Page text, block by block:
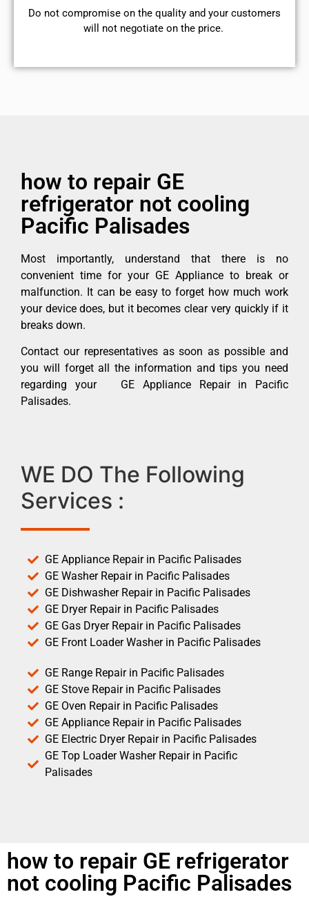
​Do not compromise on the quality and your customers
will not negotiate on the price.
how to repair GE
refrigerator not cooling
Pacific Palisades
Most importantly, understand that there is no
convenient time for your GE Appliance to break or
malfunction. It can be easy to forget how much work
your device does, but it becomes clear very quickly if it
breaks down.
Contact our representatives as soon as possible and
you will forget all the information and tips you need
regarding your GE Appliance Repair in Pacific
Palisades.
WE DO The Following
Services :
GE Appliance Repair in Pacific Palisades
GE Washer Repair in Pacific Palisades
GE Dishwasher Repair in Pacific Palisades
GE Dryer Repair in Pacific Palisades
GE Gas Dryer Repair in Pacific Palisades
GE Front Loader Washer in Pacific Palisades
GE Range Repair in Pacific Palisades
GE Stove Repair in Pacific Palisades
GE Oven Repair in Pacific Palisades
GE Appliance Repair in Pacific Palisades
GE Electric Dryer Repair in Pacific Palisades
GE Top Loader Washer Repair in Pacific
Palisades
how to repair GE refrigerator
not cooling Pacific Palisades